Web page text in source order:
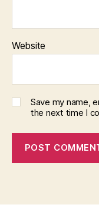
Website
Save my name,
the next time I